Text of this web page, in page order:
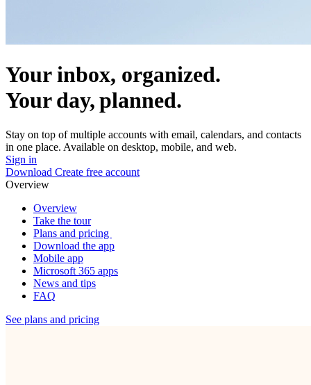
Your inbox, organized.
Your day, planned.
Stay on top of multiple accounts with email, calendars, and contacts
in one place. Available on desktop, mobile, and web.
Sign in
Download Create free account
Overview
Overview
Take the tour
Plans and pricing
Download the app
Mobile app
Microsoft 365 apps
News and tips
FAQ
See plans and pricing